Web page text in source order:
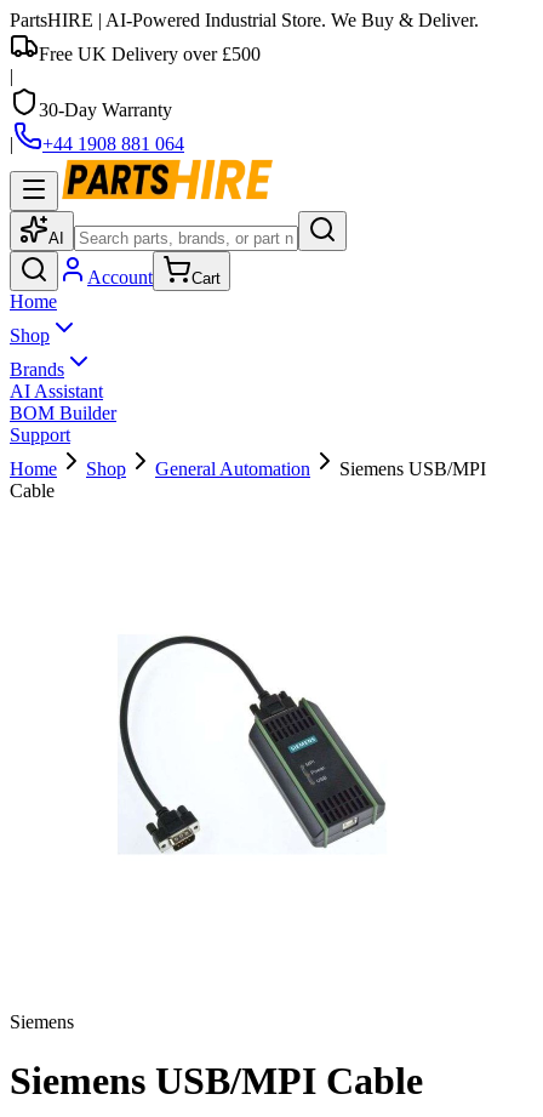
PartsHIRE | AI-Powered Industrial Store. We Buy & Deliver.
Free UK Delivery over £500
|
30-Day Warranty
|
+44 1908 881 064
AI
Account Cart
Home
Shop
Brands
AI Assistant
BOM Builder
Support
Home
Shop General Automation
Siemens USB/MPI
Cable
Siemens
Siemens USB/MPI Cable